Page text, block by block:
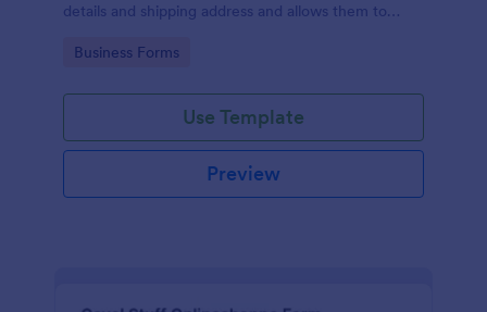
details and shipping address and allows them to
making the payment through the form.
Go to Category:
Business Forms
Use Template
Preview